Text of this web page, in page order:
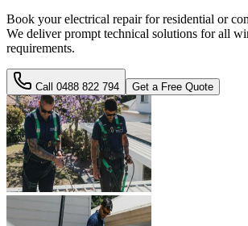
Book your electrical repair for residential or
We deliver prompt technical solutions for all
requirements.
Call 0488 822 794 Get a Free Quote